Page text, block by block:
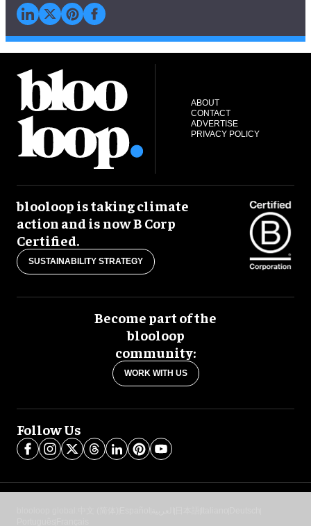
ABOUT
CONTACT
ADVERTISE
PRIVACY POLICY
blooloop is taking climate
action and is now B Corp
Certified.
SUSTAINABILITY STRATEGY
Become part of the
blooloop
community:
WORK WITH US
Follow Us